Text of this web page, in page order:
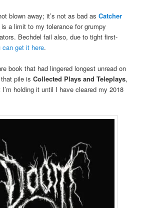
blown away; it’s not as bad asCatcher
a limit to my tolerance for grumpy
Bechdel fail also, due to tight first-
can get it here.
book that had lingered longest unread on
that pile isCollected Plays and Teleplays,
I’m holding it until I have cleared my 2018